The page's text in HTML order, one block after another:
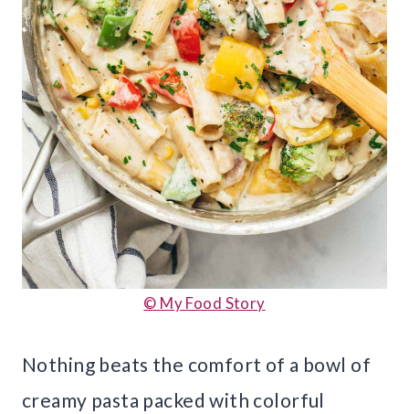
© My Food Story
Nothing beats the comfort of a bowl of
creamy pasta packed with colorful